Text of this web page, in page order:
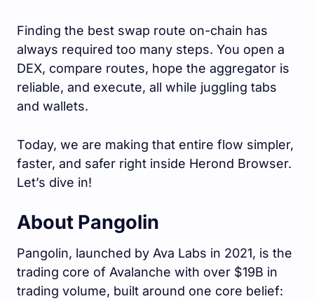
Finding the best swap route on-chain has
always required too many steps. You open a
DEX, compare routes, hope the aggregator is
reliable, and execute, all while juggling tabs
and wallets.
Today, we are making that entire flow simpler,
faster, and safer right inside Herond Browser.
Let’s dive in!
About Pangolin
Pangolin, launched by Ava Labs in 2021, is the
trading core of Avalanche with over $19B in
trading volume, built around one core belief: